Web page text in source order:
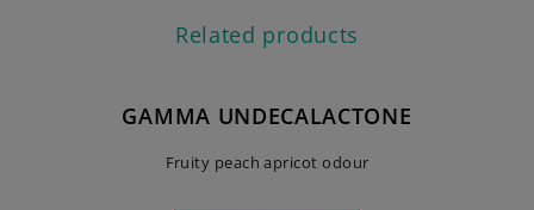
Related products
GAMMA UNDECALACTONE
Fruity peach apricot odour